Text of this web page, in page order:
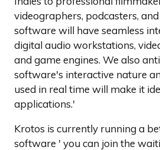
videographers, podcasters,
software will have seamless
digital audio workstations,
and game engines. We also
software's interactive nature
used in real time will make it
applications.'
Krotos is currently running a
software ' you can join the